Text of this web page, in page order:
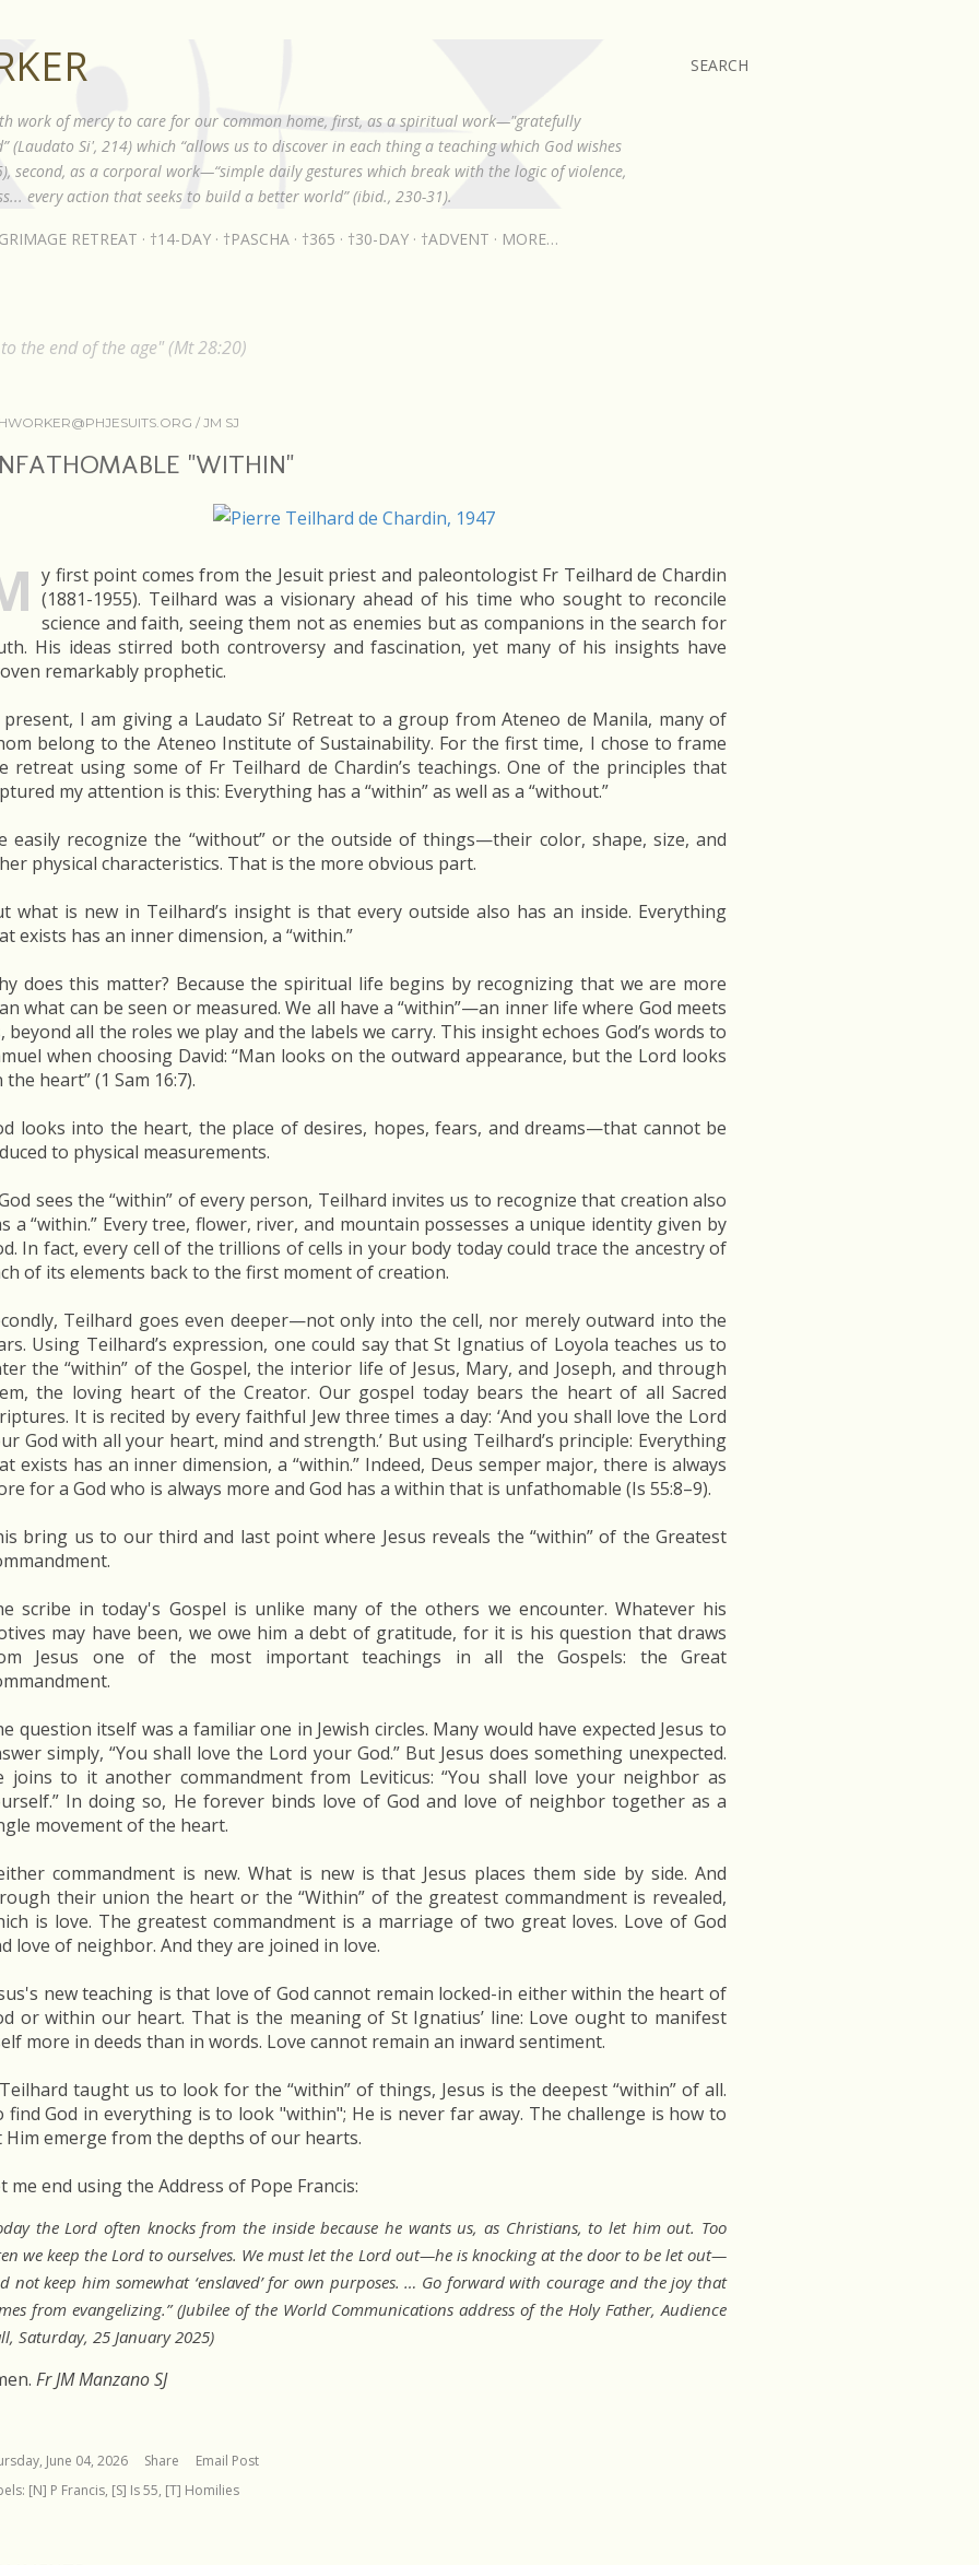
SEARCH
work of mercy to care for our common home, first, as a spiritual work—"gratefully
(Laudato Si', 214) which “allows us to discover in each thing a teaching which God wishes
second, as a corporal work—“simple daily gestures which break with the logic of violence,
every action that seeks to build a better world” (ibid., 230-31).
RETREAT †14-DAY †PASCHA †365 †30-DAY †ADVENT MORE…
the end of the age" (Mt 28:20)
/JM SJ
"WITHIN"
y first point comes from the Jesuit priest and paleontologist Fr Teilhard de Chardin
(1881-1955). Teilhard was a visionary ahead of his time who sought to reconcile
science and faith, seeing them not as enemies but as companions in the search for
His ideas stirred both controversy and fascination, yet many of his insights have
remarkably prophetic.
present, I am giving a Laudato Si’ Retreat to a group from Ateneo de Manila, many of
belong to the Ateneo Institute of Sustainability. For the first time, I chose to frame
retreat using some of Fr Teilhard de Chardin’s teachings. One of the principles that
my attention is this: Everything has a “within” as well as a “without.”
easily recognize the “without” or the outside of things—their color, shape, size, and
physical characteristics. That is the more obvious part.
what is new in Teilhard’s insight is that every outside also has an inside. Everything
exists has an inner dimension, a “within.”
does this matter? Because the spiritual life begins by recognizing that we are more
what can be seen or measured. We all have a “within”—an inner life where God meets
beyond all the roles we play and the labels we carry. This insight echoes God’s words to
when choosing David: “Man looks on the outward appearance, but the Lord looks
the heart” (1 Sam 16:7).
looks into the heart, the place of desires, hopes, fears, and dreams—that cannot be
to physical measurements.
sees the “within” of every person, Teilhard invites us to recognize that creation also
a “within.” Every tree, flower, river, and mountain possesses a unique identity given by
In fact, every cell of the trillions of cells in your body today could trace the ancestry of
of its elements back to the first moment of creation.
Teilhard goes even deeper—not only into the cell, nor merely outward into the
Using Teilhard’s expression, one could say that St Ignatius of Loyola teaches us to
the “within” of the Gospel, the interior life of Jesus, Mary, and Joseph, and through
the loving heart of the Creator. Our gospel today bears the heart of all Sacred
It is recited by every faithful Jew three times a day: ‘And you shall love the Lord
God with all your heart, mind and strength.’ But using Teilhard’s principle: Everything
exists has an inner dimension, a “within.” Indeed, Deus semper major, there is always
for a God who is always more and God has a within that is unfathomable (Is 55:8–9).
bring us to our third and last point where Jesus reveals the “within” of the Greatest
scribe in today's Gospel is unlike many of the others we encounter. Whatever his
may have been, we owe him a debt of gratitude, for it is his question that draws
Jesus one of the most important teachings in all the Gospels: the Great
question itself was a familiar one in Jewish circles. Many would have expected Jesus to
simply, “You shall love the Lord your God.” But Jesus does something unexpected.
joins to it another commandment from Leviticus: “You shall love your neighbor as
In doing so, He forever binds love of God and love of neighbor together as a
movement of the heart.
commandment is new. What is new is that Jesus places them side by side. And
their union the heart or the “Within” of the greatest commandment is revealed,
is love. The greatest commandment is a marriage of two great loves. Love of God
love of neighbor. And they are joined in love.
new teaching is that love of God cannot remain locked-in either within the heart of
or within our heart. That is the meaning of St Ignatius’ line: Love ought to manifest
more in deeds than in words. Love cannot remain an inward sentiment.
taught us to look for the “within” of things, Jesus is the deepest “within” of all.
find God in everything is to look "within"; He is never far away. The challenge is how to
Him emerge from the depths of our hearts.
me end using the Address of Pope Francis:
the Lord often knocks from the inside because he wants us, as Christians, to let him out. Too
we keep the Lord to ourselves. We must let the Lord out—he is knocking at the door to be let out—
not keep him somewhat ‘enslaved’ for own purposes. … Go forward with courage and the joy that
from evangelizing.” (Jubilee of the World Communications address of the Holy Father, Audience
Saturday, 25 January 2025)
Fr JM Manzano SJ
June 04, 2026 Share
Email Post
[N] P Francis [S] Is 55 [T] Homilies